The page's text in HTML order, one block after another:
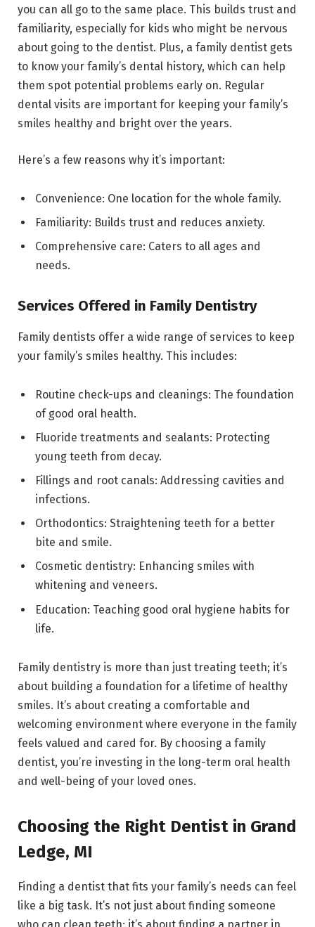
you can all go to the same place. This builds trust and
familiarity, especially for kids who might be nervous
about going to the dentist. Plus, a family dentist gets
to know your family’s dental history, which can help
them spot potential problems early on. Regular
dental visits are important for keeping your family’s
smiles healthy and bright over the years.
Here’s a few reasons why it’s important:
Convenience: One location for the whole family.
Familiarity: Builds trust and reduces anxiety.
Comprehensive care: Caters to all ages and
needs.
Services Offered in Family Dentistry
Family dentists offer a wide range of services to keep
your family’s smiles healthy. This includes:
Routine check-ups and cleanings: The foundation
of good oral health.
Fluoride treatments and sealants: Protecting
young teeth from decay.
Fillings and root canals: Addressing cavities and
infections.
Orthodontics: Straightening teeth for a better
bite and smile.
Cosmetic dentistry: Enhancing smiles with
whitening and veneers.
Education: Teaching good oral hygiene habits for
life.
Family dentistry is more than just treating teeth; it’s
about building a foundation for a lifetime of healthy
smiles. It’s about creating a comfortable and
welcoming environment where everyone in the family
feels valued and cared for. By choosing a family
dentist, you’re investing in the long-term oral health
and well-being of your loved ones.
Choosing the Right Dentist in Grand
Ledge, MI
Finding a dentist that fits your family’s needs can feel
like a big task. It’s not just about finding someone